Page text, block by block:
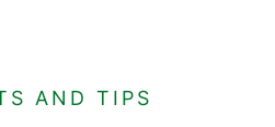
AND TIPS